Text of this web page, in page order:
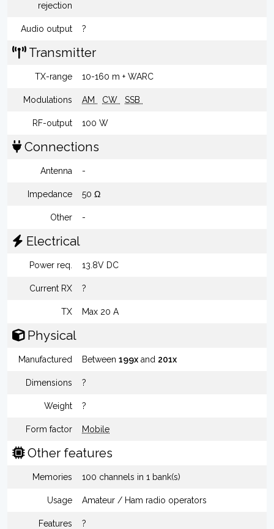
rejection
Audio output ?
Transmitter
TX-range 10-160 m + WARC
Modulations AM CW SSB
RF-output 100 W
Connections
Antenna -
Impedance 50 Ω
Other -
Electrical
Power req. 13.8V DC
Current RX ?
TX Max 20 A
Physical
Manufactured Between 199x and 201x
Dimensions ?
Weight ?
Form factor Mobile
Other features
Memories 100 channels in 1 bank(s)
Usage Amateur / Ham radio operators
Features ?